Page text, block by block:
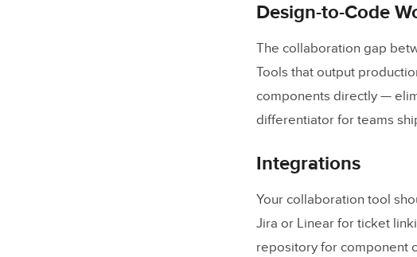
Design-to-Code
The collaboration gap
Tools that output
components directly —
differentiator for teams
Integrations
Your collaboration tool
Jira or Linear for ticket
repository for component